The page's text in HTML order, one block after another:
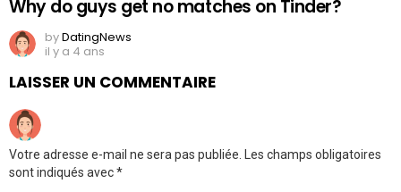
Why do guys get no matches on Tinder?
byDatingNews
il y a 4 ans
LAISSER UN COMMENTAIRE
Votre adresse e-mail ne sera pas publiée. Les champs obligatoires
sont indiqués avec*